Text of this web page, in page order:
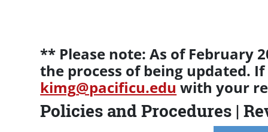
** Please note: As of February
the process of being updated.
kimg@pacificu.edu with your
Policies and Procedures |